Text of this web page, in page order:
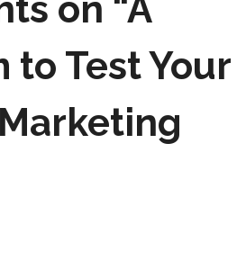
on “A
to Test Your